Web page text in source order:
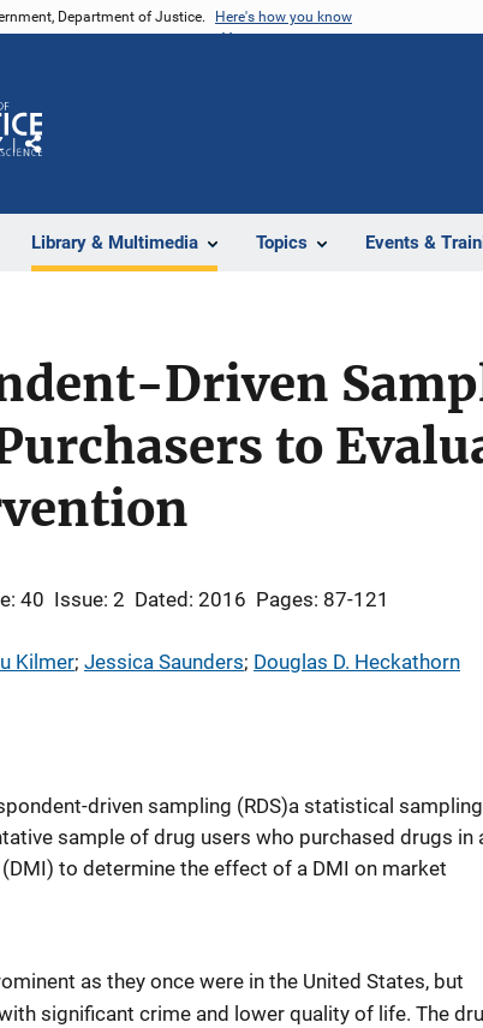
Department of Justice. Here's how you know
Library & Multimedia Topics Events &
Share
Driven
to
40 Issue: 2 Dated: 2016 Pages: 87-121
Kilmer; Jessica Saunders; Douglas D. Heckathorn
driven sampling (RDS)a statistical sampling
sample of drug users who purchased drugs in
to determine the effect of a DMI on market
as they once were in the United States, but
significant crime and lower quality of life. The